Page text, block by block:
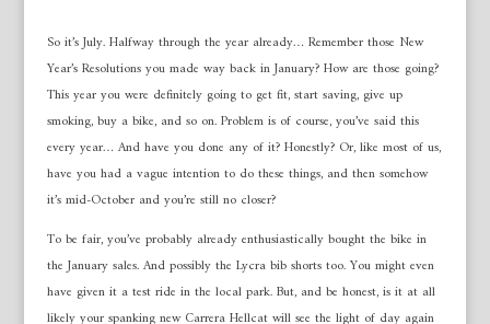
So it’s July. Halfway through the year already… Remember those New
Year’s Resolutions you made way back in January? How are those going?
This year you were definitely going to get fit, start saving, give up
smoking, buy a bike, and so on. Problem is of course, you’ve said this
every year… And have you done any of it? Honestly? Or, like most of us,
have you had a vague intention to do these things, and then somehow
it’s mid-October and you’re still no closer?
To be fair, you’ve probably already enthusiastically bought the bike in
the January sales. And possibly the Lycra bib shorts too. You might even
have given it a test ride in the local park. But, and be honest, is it at all
likely your spanking new Carrera Hellcat will see the light of day again